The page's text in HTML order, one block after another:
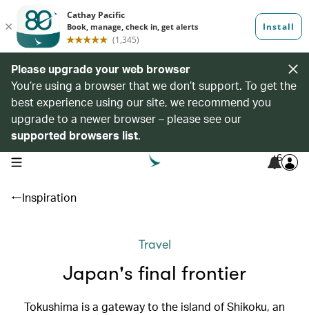
Please upgrade your web browser
You’re using a browser that we don’t support. To get the
best experience using our site, we recommend you
upgrade to a newer browser – please see our
supported browsers list.
open navigation menu 6
Inspiration
Travel
Japan's final frontier
Tokushima is a gateway to the island of Shikoku, an